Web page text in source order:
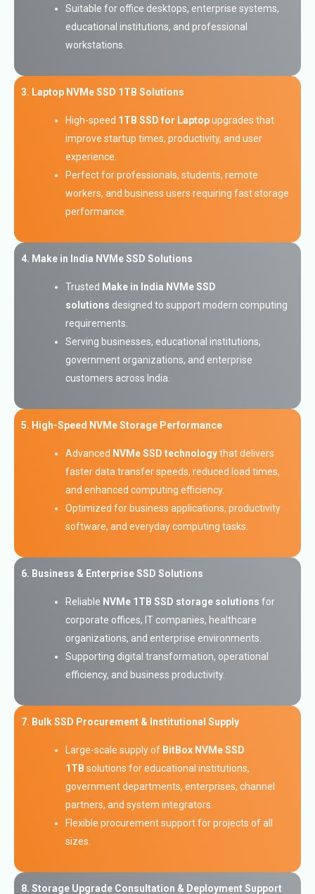
Suitable for office desktops, enterprise systems,
educational institutions, and professional
workstations.
3. Laptop NVMe SSD 1TB Solutions
High-speed 1TB SSD for Laptopupgrades that
improve startup times, productivity, and user
experience.
Perfect for professionals, students, remote
workers, and business users requiring fast storage
performance.
4. Make in India NVMe SSD Solutions
Trusted Make in India NVMe SSD
solutions designed to support modern computing
requirements.
Serving businesses, educational institutions,
government organizations, and enterprise
customers across India.
5. High-Speed NVMe Storage Performance
Advanced NVMe SSD technologythat delivers
faster data transfer speeds, reduced load times,
and enhanced computing efficiency.
Optimized for business applications, productivity
software, and everyday computing tasks.
6. Business & Enterprise SSD Solutions
Reliable NVMe 1TB SSD storage solutions for
corporate offices, IT companies, healthcare
organizations, and enterprise environments.
Supporting digital transformation, operational
efficiency, and business productivity.
7. Bulk SSD Procurement & Institutional Supply
Large-scale supply of BitBox NVMe SSD
1TB solutions for educational institutions,
government departments, enterprises, channel
partners, and system integrators.
Flexible procurement support for projects of all
sizes.
8. Storage Upgrade Consultation & Deployment Support